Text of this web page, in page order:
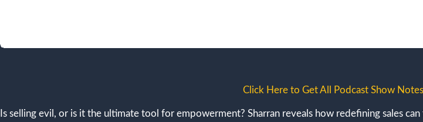
Click Here to Get All Podcast Show
Is selling evil, or is it the ultimate tool for empowerment? Sharran reveals how redefining sales